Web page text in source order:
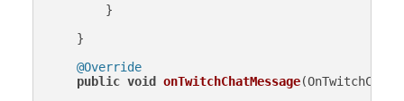
        }
    }
@Override
public void onTwitchChatMessage